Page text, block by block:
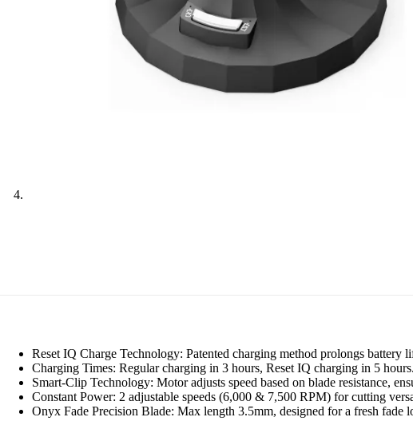
Reset IQ Charge Technology: Patented charging method prolongs battery
Charging Times: Regular charging in 3 hours, Reset IQ charging in 5 hours.
Smart-Clip Technology: Motor adjusts speed based on blade resistance,
Constant Power: 2 adjustable speeds (6,000 & 7,500 RPM) for cutting
Onyx Fade Precision Blade: Max length 3.5mm, designed for a fresh fade